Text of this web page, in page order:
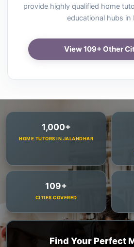
provide highly qualified home
educational hubs in
View 109+ Other
1,000+
HOME TUTORS IN JALANDHAR
109+
CITIES COVERED
Find Your Perfect